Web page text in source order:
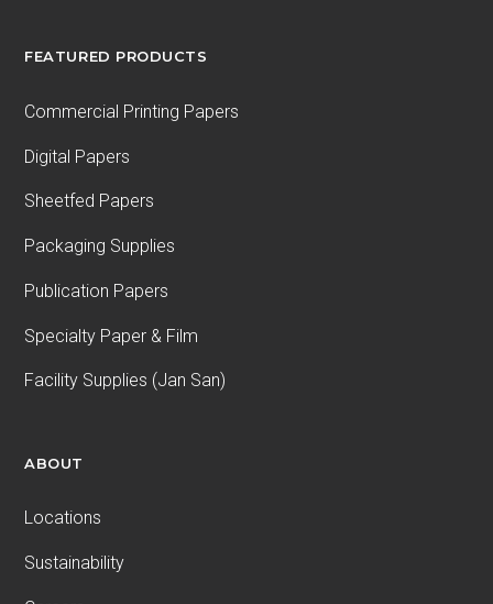
FEATURED PRODUCTS
Commercial Printing Papers
Digital Papers
Sheetfed Papers
Packaging Supplies
Publication Papers
Specialty Paper & Film
Facility Supplies (Jan San)
ABOUT
Locations
Sustainability